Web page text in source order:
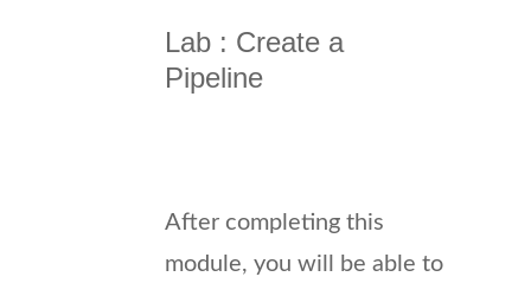
Lab : Create a
Pipeline
After completing this
module, you will be able to